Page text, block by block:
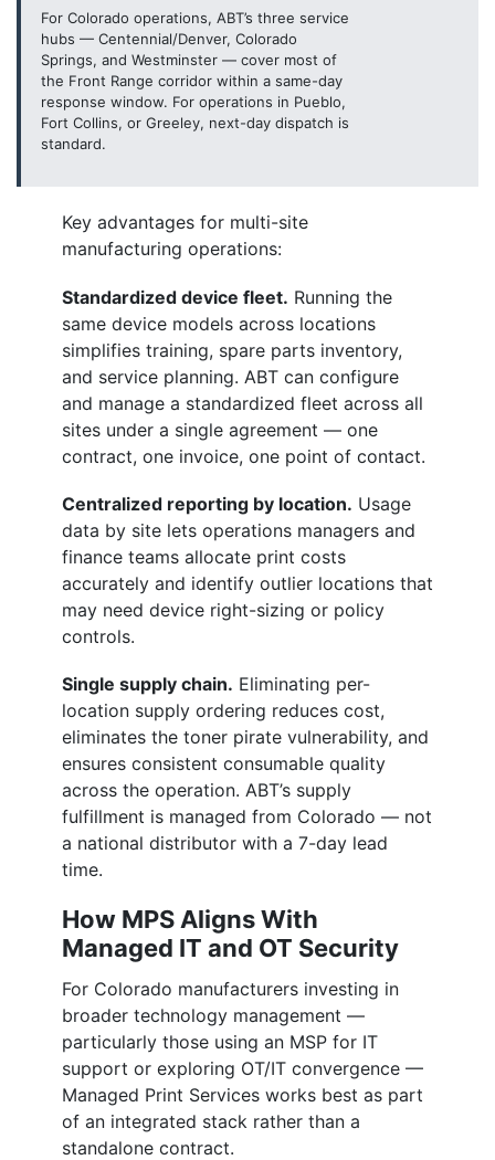
For Colorado operations, ABT’s three service
hubs — Centennial/Denver, Colorado
Springs, and Westminster — cover most of
the Front Range corridor within a same-day
response window. For operations in Pueblo,
Fort Collins, or Greeley, next-day dispatch is
standard.
Key advantages for multi-site
manufacturing operations:
Standardized device fleet. Running the
same device models across locations
simplifies training, spare parts inventory,
and service planning. ABT can configure
and manage a standardized fleet across all
sites under a single agreement — one
contract, one invoice, one point of contact.
Centralized reporting by location. Usage
data by site lets operations managers and
finance teams allocate print costs
accurately and identify outlier locations that
may need device right-sizing or policy
controls.
Single supply chain. Eliminating per-
location supply ordering reduces cost,
eliminates the toner pirate vulnerability, and
ensures consistent consumable quality
across the operation. ABT’s supply
fulfillment is managed from Colorado — not
a national distributor with a 7-day lead
time.
How MPS Aligns With
Managed IT and OT Security
For Colorado manufacturers investing in
broader technology management —
particularly those using an MSP for IT
support or exploring OT/IT convergence —
Managed Print Services works best as part
of an integrated stack rather than a
standalone contract.